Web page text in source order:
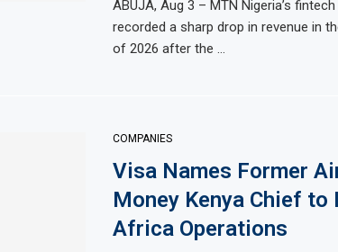
Month Despite Slight PMI Improvement
Stock Market Listing
Egypt’s
Dangote
Morocco
ABUJA, Aug 3 – MTN Nigeria’s
recorded a sharp drop in revenue in
of 2026 after the …
COMPANIES
Visa Names Former
Money Kenya Chief to
Africa Operations